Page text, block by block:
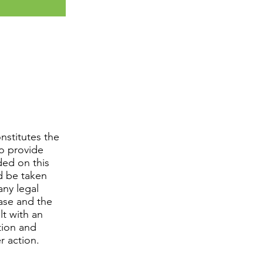
the
provide
on this
be taken
legal
and the
with an
and
action.